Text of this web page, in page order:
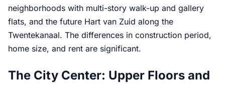
neighborhoods with multi-story walk-up and gallery
flats, and the future Hart van Zuid along the
Twentekanaal. The differences in construction period,
home size, and rent are significant.
The City Center: Upper Floors and